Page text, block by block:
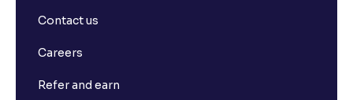
Contact us
Careers
Refer and earn